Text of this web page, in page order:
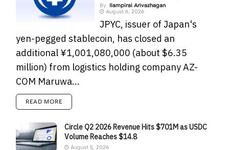
By
Ilampirai Arivazhagan
August 6, 2026
JPYC, issuer of Japan's
yen-pegged stablecoin, has closed an
additional ¥1,001,080,000 (about $6.35
million) from logistics holding company AZ-
COM Maruwa...
READ MORE
Circle Q2 2026 Revenue Hits $701M as USDC
Volume Reaches $14.8
August 5, 2026